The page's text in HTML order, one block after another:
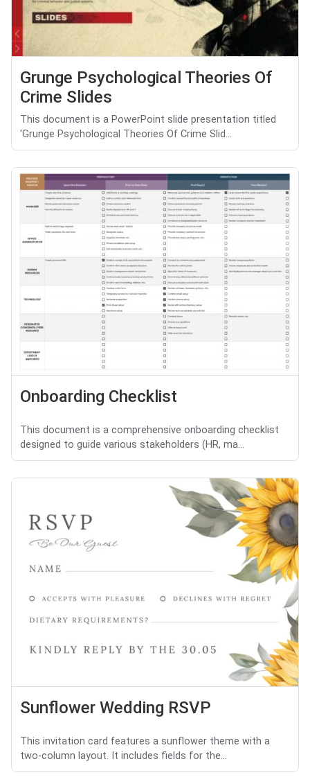
Grunge Psychological Theories Of
Crime Slides
This document is a PowerPoint slide presentation titled
'Grunge Psychological Theories Of Crime Slid...
Onboarding Checklist
This document is a comprehensive onboarding checklist
designed to guide various stakeholders (HR, ma...
Sunflower Wedding RSVP
This invitation card features a sunflower theme with a
two-column layout. It includes fields for the...